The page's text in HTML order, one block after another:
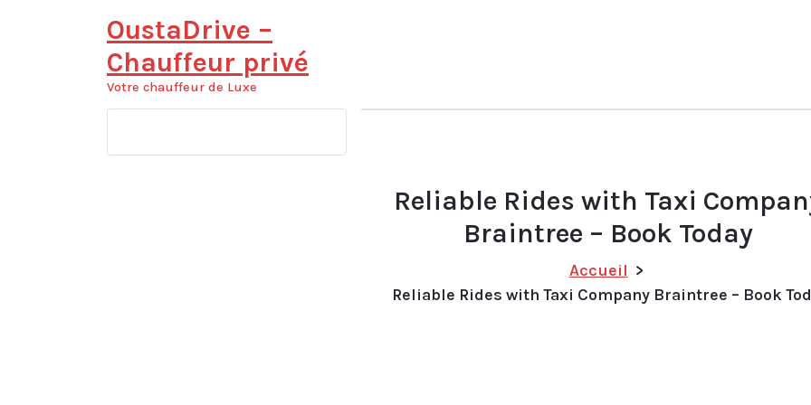
OustaDrive –
Chauffeur privé
Votre chauffeur de Luxe
Reliable Rides with Taxi
Braintree – Book Today
Accueil >
Reliable Rides with Taxi Company Braintree – Book